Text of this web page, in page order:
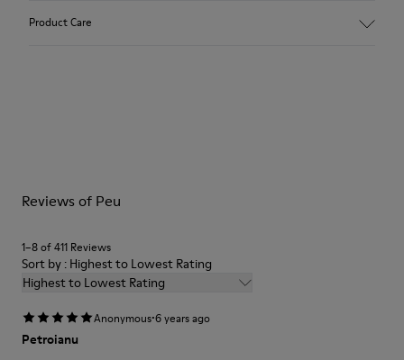
59% Leather 41% Fabric (100% Recycled PET)
Product Care
Shoe Care Guide
Reviews of Peu
1–8 of 411 Reviews
Sort by : Highest to Lowest Rating
Highest to Lowest Rating
Anonymous·6 years ago
Petroianu